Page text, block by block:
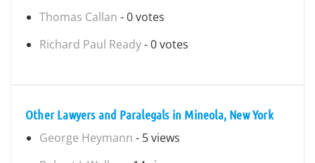
Thomas Callan - 0 votes
Richard Paul Ready- 0 votes
Other Lawyers and Paralegals in Mineola, New York
George Heymann - 5 views